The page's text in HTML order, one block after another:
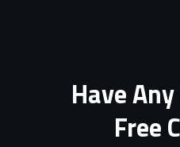
Have
Free